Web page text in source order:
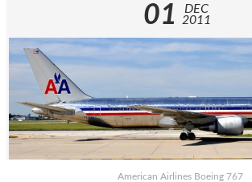
01
DEC
2011
American Airlines Boeing 767